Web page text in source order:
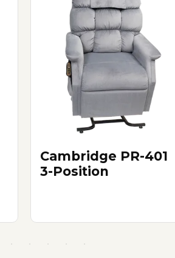
Cambridge PR-401
3-Position